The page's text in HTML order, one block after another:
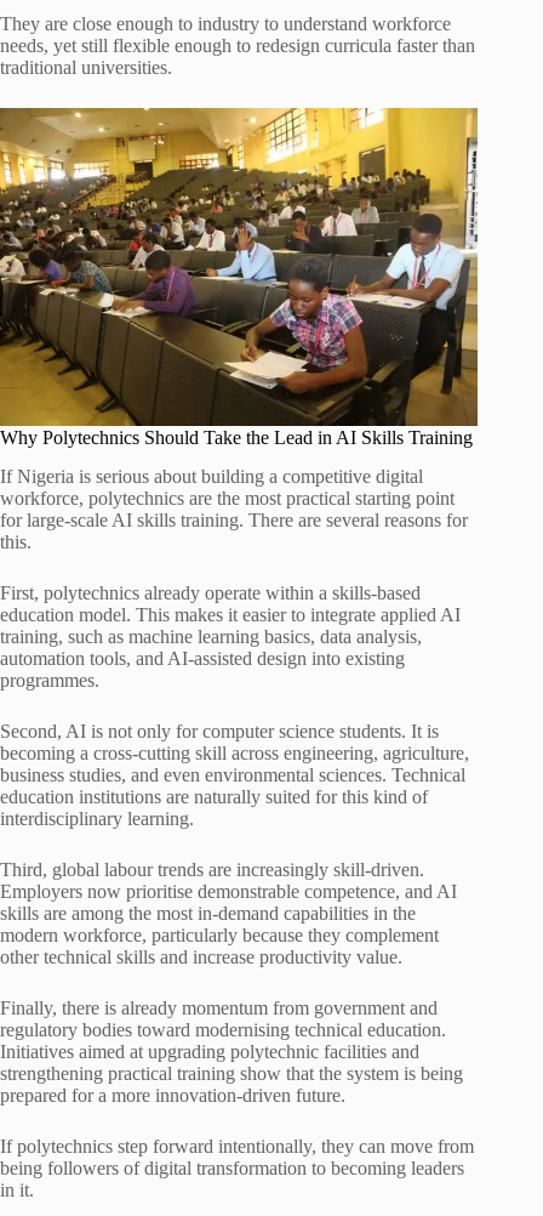
They are close enough to industry to understand workforce
needs, yet still flexible enough to redesign curricula faster than
traditional universities.
Why Polytechnics Should Take the Lead in AI Skills Training
If Nigeria is serious about building a competitive digital
workforce, polytechnics are the most practical starting point
for large-scale AI skills training. There are several reasons for
this.
First, polytechnics already operate within a skills-based
education model. This makes it easier to integrate applied AI
training, such as machine learning basics, data analysis,
automation tools, and AI-assisted design into existing
programmes.
Second, AI is not only for computer science students. It is
becoming a cross-cutting skill across engineering, agriculture,
business studies, and even environmental sciences. Technical
education institutions are naturally suited for this kind of
interdisciplinary learning.
Third, global labour trends are increasingly skill-driven.
Employers now prioritise demonstrable competence, and AI
skills are among the most in-demand capabilities in the
modern workforce, particularly because they complement
other technical skills and increase productivity value.
Finally, there is already momentum from government and
regulatory bodies toward modernising technical education.
Initiatives aimed at upgrading polytechnic facilities and
strengthening practical training show that the system is being
prepared for a more innovation-driven future.
If polytechnics step forward intentionally, they can move from
being followers of digital transformation to becoming leaders
in it.